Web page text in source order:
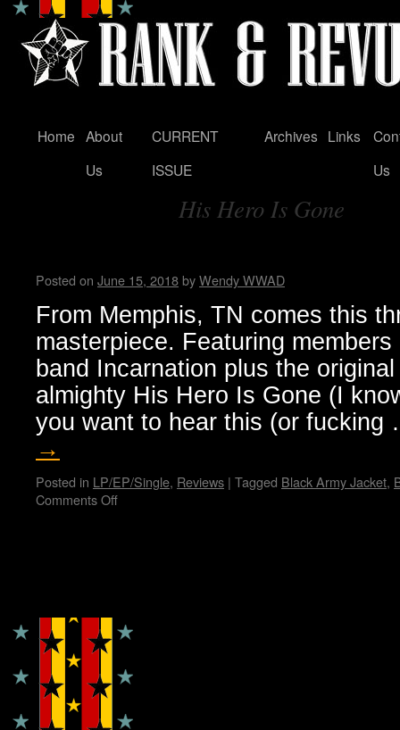
Skip
Home About
Us
CURRENT
ISSUE
Archives Links
Us
His Hero Is Gone
Posted on June 15, 2018byWendy WWAD
From Memphis, TN comes this
masterpiece. Featuring
band Incarnation plus the
almighty His Hero Is Gone (I
you want to hear this (or
→
Posted in LP/EP/Single, Reviews | Tagged Black Army Jacket,
Comments Off